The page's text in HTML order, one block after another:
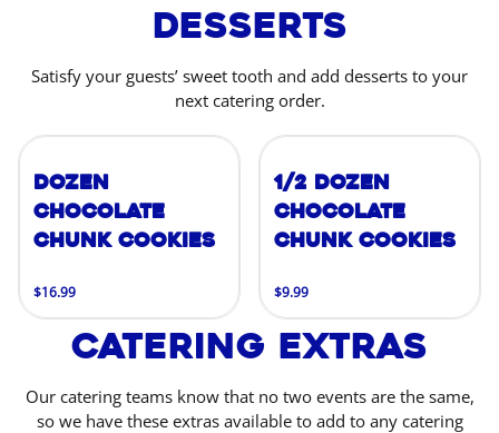
Desserts
Satisfy your guests’ sweet tooth and add desserts to your
next catering order.
Dozen
Chocolate
Chunk Cookies
$16.99
1/2 Dozen
Chocolate
Chunk Cookies
$9.99
Catering Extras
Our catering teams know that no two events are the same,
so we have these extras available to add to any catering